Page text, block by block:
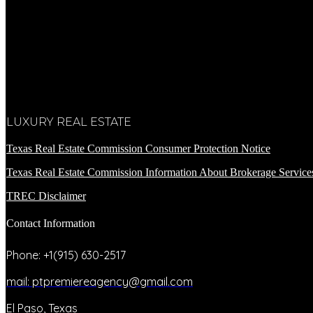
LUXURY REAL ESTATE
Texas Real Estate Commission Consumer Protection Notice
Texas Real Estate Commission Information About Brokerage
TREC Disclaimer
Contact Information
Phone: +1(915) 630-2517
mail: ptpremiereagency@gmail.com
El Paso, Texas